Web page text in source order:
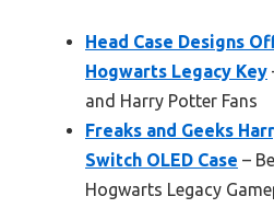
Head Case Designs
Hogwarts Legacy Key
and Harry Potter Fans
Freaks and Geeks
Switch OLED Case –
Hogwarts Legacy